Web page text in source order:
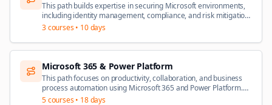
This path builds expertise in securing Microsoft environments,
including identity management, compliance, and risk mitigation.
+ Beginner: Security, Compliance, and Identity Fundamentals
(SC-900) – Foundational concepts of security, compliance, and
identity on Microsoft platforms + Specialist: Security Operations
Analyst Associate (SC-200) – Threat mitigation, incident
response, and security monitoring + Specialist: Identity and
Access Administrator Associate (SC-300) – Managing identity
and access solutions, including Azure AD and identity
governance (recommended)
3courses • 10 days
Microsoft 365 & Power Platform
This path focuses on productivity, collaboration, and business
process automation using Microsoft 365 and Power Platform.
Beginner: Microsoft 365 Fundamentals (MS-900) – SaaS
5courses • 18 days